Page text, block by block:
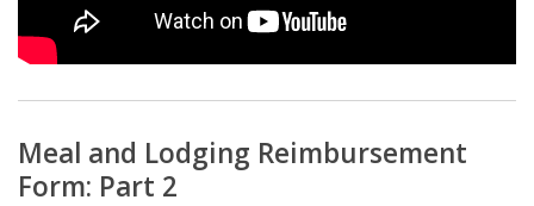
Meal and Lodging Reimbursement
Form: Part 2